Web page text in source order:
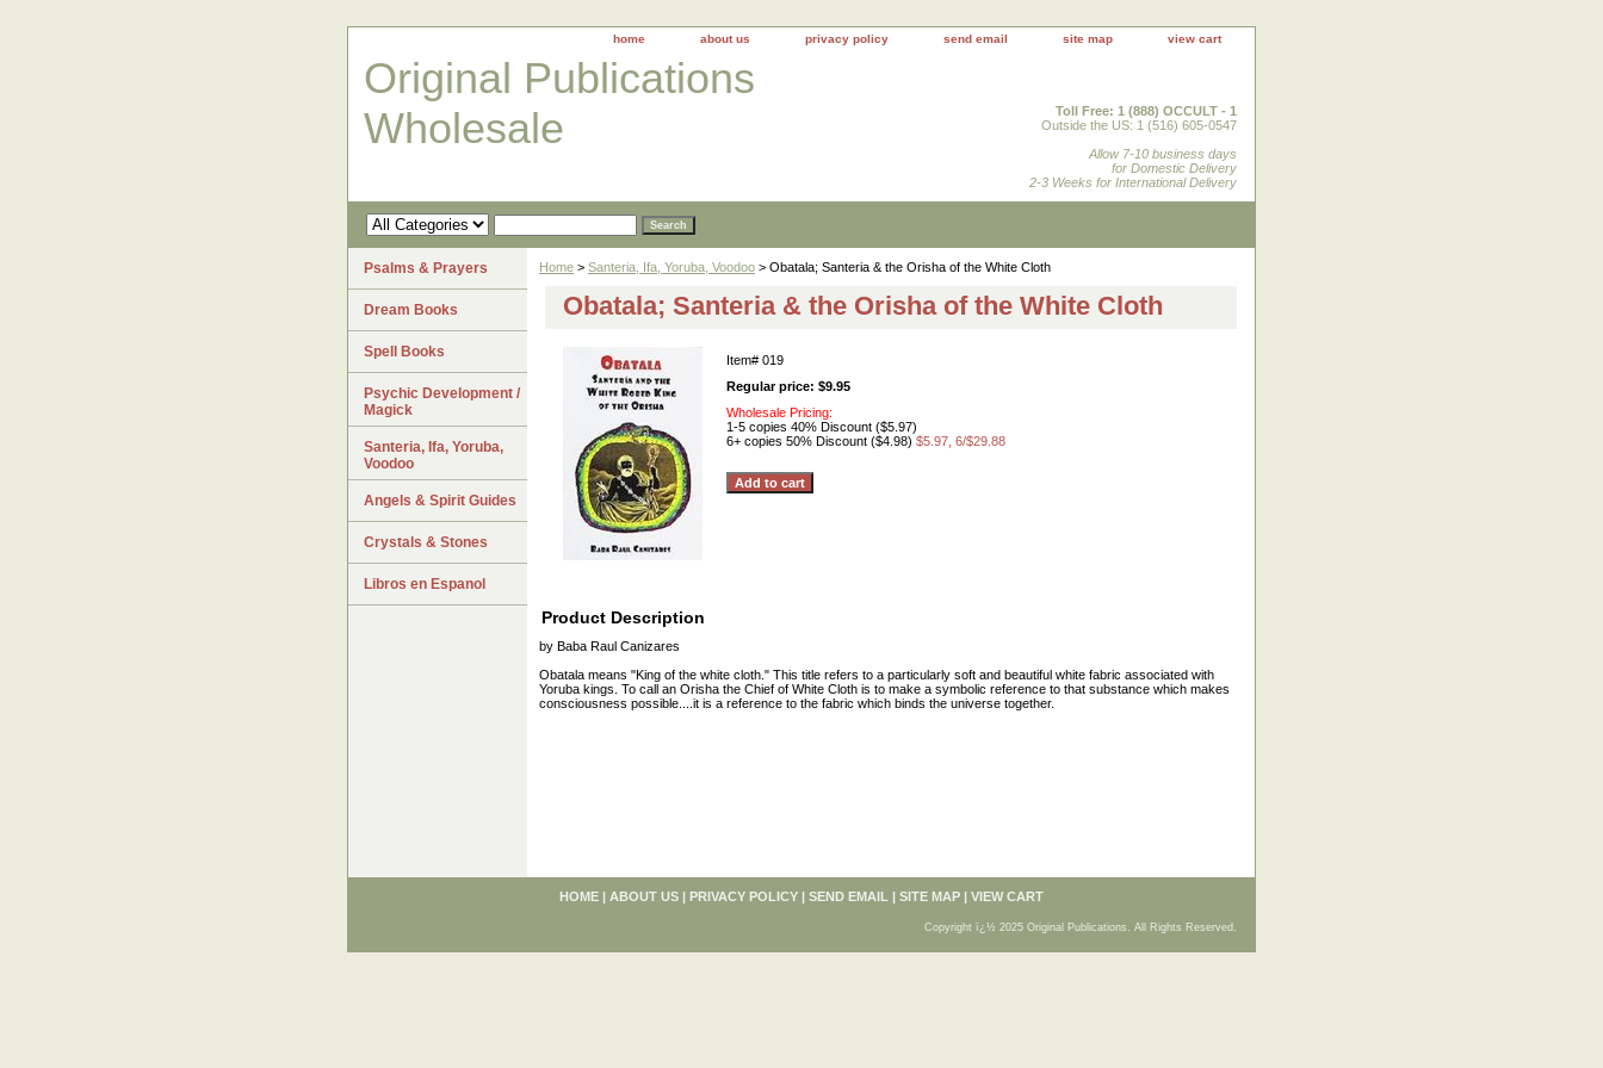
home about us privacy policy send email site map view cart
Original Publications
Wholesale
Toll Free: 1 (888) OCCULT - 1
Outside the US: 1 (516) 605-0547
Allow 7-10 business days
for Domestic Delivery
2-3 Weeks for International Delivery
Home > Santeria, Ifa, Yoruba, Voodoo > Obatala; Santeria & the Orisha of the White Cloth
Obatala; Santeria & the Orisha of the White Cloth
Item# 019
Regular price: $9.95
Wholesale Pricing:
1-5 copies 40% Discount ($5.97)
6+ copies 50% Discount ($4.98) $5.97, 6/$29.88
Product Description
by Baba Raul Canizares
Obatala means "King of the white cloth." This title refers to a particularly soft and beautiful white fabric associated with
Yoruba kings. To call an Orisha the Chief of White Cloth is to make a symbolic reference to that substance which makes
consciousness possible....it is a reference to the fabric which binds the universe together.
Psalms & Prayers
Dream Books
Spell Books
Psychic Development /
Magick
Santeria, Ifa, Yoruba,
Voodoo
Angels & Spirit Guides
Crystals & Stones
Libros en Espanol
HOME | ABOUT US | PRIVACY POLICY | SEND EMAIL | SITE MAP | VIEW CART
Copyright ï¿½ 2025 Original Publications. All Rights Reserved.